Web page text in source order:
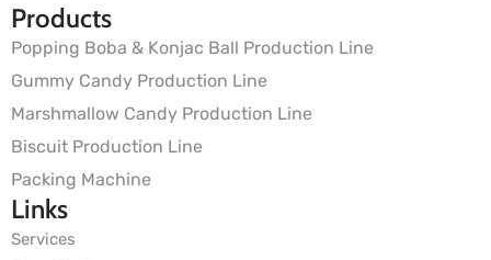
Products
Popping Boba & Konjac Ball Production Line
Gummy Candy Production Line
Marshmallow Candy Production Line
Biscuit Production Line
Packing Machine
Links
Services